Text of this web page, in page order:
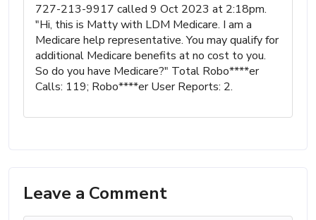
727-213-9917 called 9 Oct 2023 at 2:18pm.
"Hi, this is Matty with LDM Medicare. I am a
Medicare help representative. You may qualify for
additional Medicare benefits at no cost to you.
So do you have Medicare?" Total Robo****er
Calls: 119; Robo****er User Reports: 2.
Leave a Comment